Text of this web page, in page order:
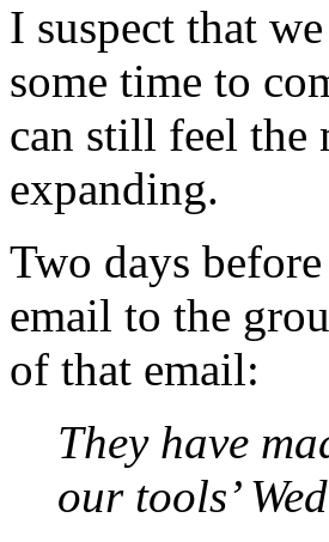
I suspect that
some time to
can still feel the
expanding.
Two days
email to the
of that email:
They have
our tools’